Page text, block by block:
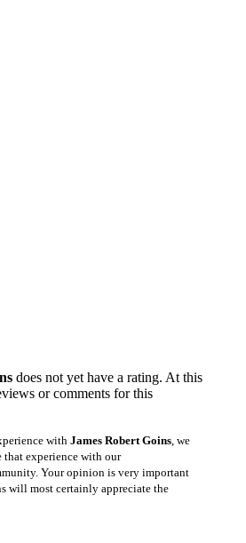
does not yet have a rating. At this
or comments for this
with James Robert Goins , we
that experience with our
Your opinion is very important
will most certainly appreciate the